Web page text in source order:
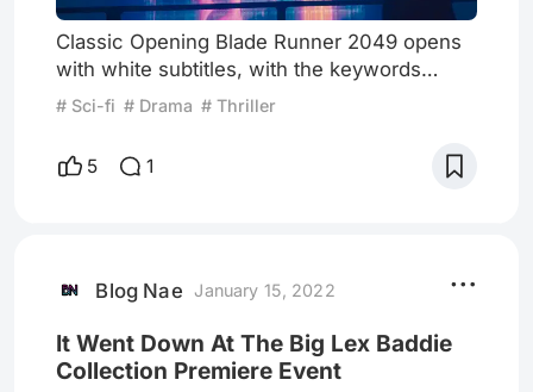
Classic Opening Blade Runner 2049 opens
with white subtitles, with the keywords
Replicant and Blade Runner highlighted in
and a close-up of the eye, elements highly
consistent with Blade Runner's opening 35
android David's eyes, sugges
# Sci-fi # Drama # Thriller
5 1
Blog Nae January 15, 2022
It Went Down At The Big Lex Baddie
Collection Premiere Event